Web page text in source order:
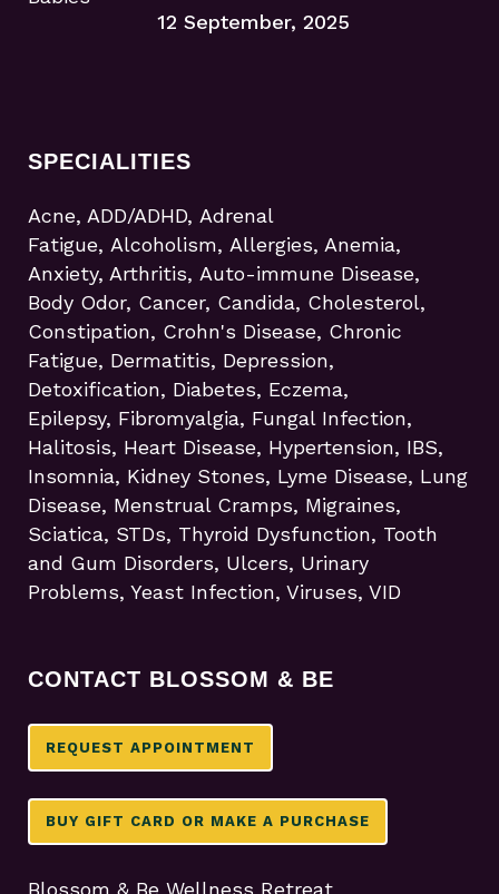
12 September, 2025
SPECIALITIES
Acne, ADD/ADHD, Adrenal
Fatigue, Alcoholism, Allergies, Anemia,
Anxiety, Arthritis, Auto-immune Disease,
Body Odor, Cancer, Candida, Cholesterol,
Constipation, Crohn's Disease, Chronic
Fatigue, Dermatitis, Depression,
Detoxification, Diabetes, Eczema,
Epilepsy, Fibromyalgia, Fungal Infection,
Halitosis, Heart Disease, Hypertension, IBS,
Insomnia, Kidney Stones, Lyme Disease, Lung
Disease, Menstrual Cramps, Migraines,
Sciatica, STDs, Thyroid Dysfunction, Tooth
and Gum Disorders, Ulcers, Urinary
Problems, Yeast Infection, Viruses, VID
CONTACT BLOSSOM & BE
REQUEST APPOINTMENT
BUY GIFT CARD OR MAKE A PURCHASE
Blossom & Be Wellness Retreat